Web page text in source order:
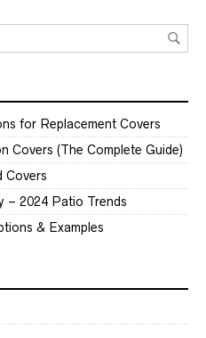
for Replacement Covers
Covers (The Complete Guide)
Covers
– 2024 Patio Trends
& Examples